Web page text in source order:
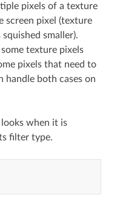
pixels of a texture
screen pixel (texture
smaller).
texture pixels
pixels that need to
handle both cases on
when it is
filter type.